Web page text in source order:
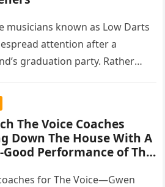
musicians known as Low Darts
attention after a
graduation party. Rather
The Voice Coaches
Down The House With A
Good Performance of This
for The Voice—Gwen